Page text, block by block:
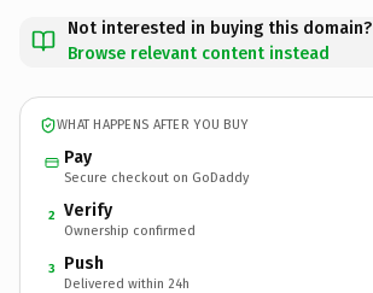
Not interested in buying this domain?
Browse relevant content instead
WHAT HAPPENS AFTER YOU BUY
Pay
Secure checkout on GoDaddy
2 Verify
Ownership confirmed
3 Push
Delivered within 24h